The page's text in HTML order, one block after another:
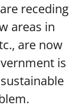
receding
areas in
are now
is